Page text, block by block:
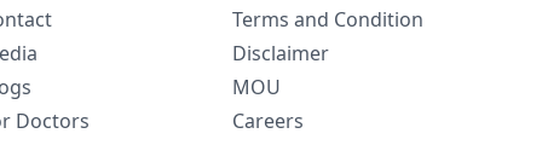
Doctors
Terms and Condition
Disclaimer
MOU
Careers